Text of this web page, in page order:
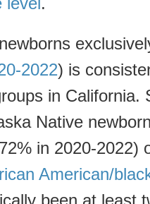
2022) is
in California.
Native
in 2020-2022)
American/